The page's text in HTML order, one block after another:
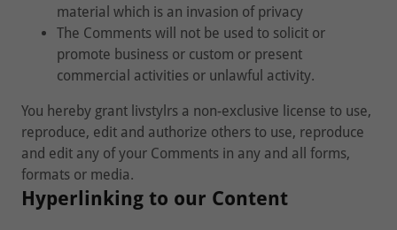
material which is an invasion of privacy
The Comments will not be used to solicit or
promote business or custom or present
commercial activities or unlawful activity.
You hereby grant livstylrs a non-exclusive license to use,
reproduce, edit and authorize others to use, reproduce
and edit any of your Comments in any and all forms,
formats or media.
Hyperlinking to our Content